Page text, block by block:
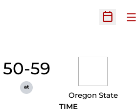
Open
50-59
at
Oregon State
TIME